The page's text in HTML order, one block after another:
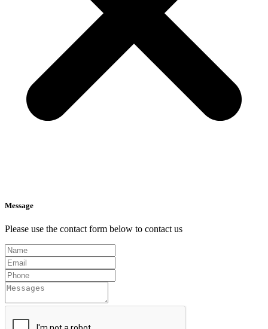
Message
Please use the contact form below to contact us